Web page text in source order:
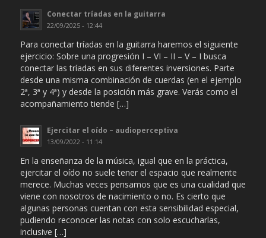
Conectar tríadas en la guitarra
22/09/2025 - 12:44
Para conectar tríadas en la guitarra haremos el siguiente
ejercicio: Sobre una progresión I – VI – II – V – I busca
conectar las tríadas en sus diferentes inversiones. Parte
desde una misma combinación de cuerdas (en el ejemplo
2ª, 3ª y 4ª) y desde la posición más grave. Verás como el
acompañamiento tiende […]
Ejercitar el oído – audioperceptiva
13/09/2022 - 11:14
En la enseñanza de la música, igual que en la práctica,
ejercitar el oído no suele tener el espacio que realmente
merece. Muchas veces pensamos que es una cualidad que
viene con nosotros de nacimiento o no. Es cierto que
algunas personas cuentan con esta sensibilidad especial,
pudiendo reconocer las notas con solo escucharlas,
inclusive […]